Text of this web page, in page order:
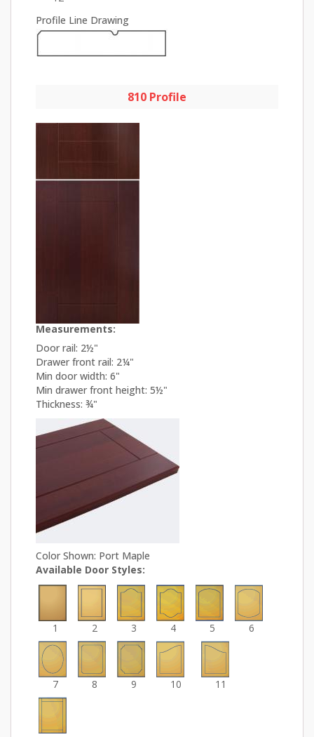
Profile Line Drawing
810 Profile
Measurements:
Door rail: 2½"
Drawer front rail: 2¼"
Min door width: 6"
Min drawer front height: 5½"
Thickness: ¾"
Color Shown: Port Maple
Available Door Styles:
1 2 3 4 5 6
7 8 9 10 11